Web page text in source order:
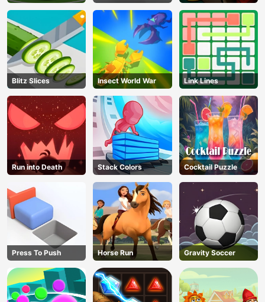
Seoul
Blitz Slices Insect World War Link Lines
Run into Death Stack Colors Cocktail Puzzle
Press To Push Horse Run Gravity Soccer